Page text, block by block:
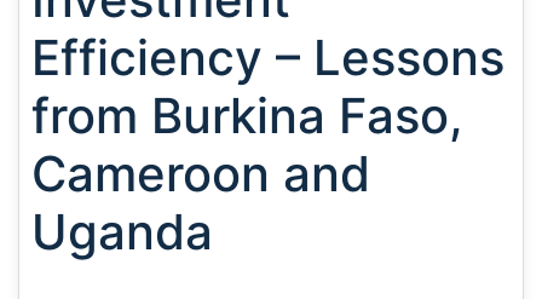
Efficiency – Lessons
from Burkina Faso,
Cameroon and
Uganda